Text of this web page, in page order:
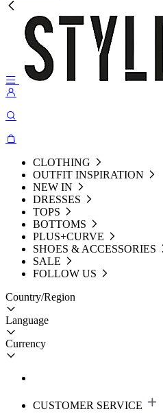
CLOTHING
OUTFIT INSPIRATION
NEW IN
DRESSES
TOPS
BOTTOMS
PLUS+CURVE
SHOES & ACCESSORIES
SALE
FOLLOW US
Country/Region
Language
Currency
CUSTOMER SERVICE